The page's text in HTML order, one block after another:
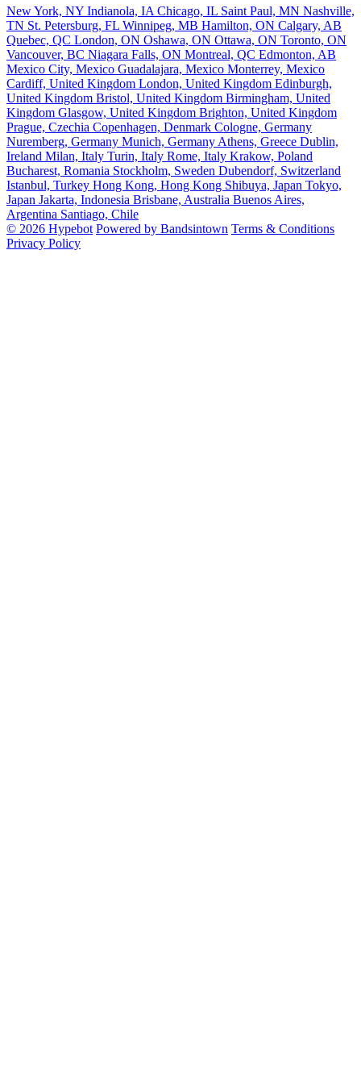
New York, NY Indianola, IA Chicago, IL Saint Paul, MN Nashville,
TN St. Petersburg, FL Winnipeg, MB Hamilton, ON Calgary, AB
Quebec, QC London, ON Oshawa, ON Ottawa, ON Toronto, ON
Vancouver, BC Niagara Falls, ON Montreal, QC Edmonton, AB
Mexico City, Mexico Guadalajara, Mexico Monterrey, Mexico
Cardiff, United Kingdom London, United Kingdom Edinburgh,
United Kingdom Bristol, United Kingdom Birmingham, United
Kingdom Glasgow, United Kingdom Brighton, United Kingdom
Prague, Czechia Copenhagen, Denmark Cologne, Germany
Nuremberg, Germany Munich, Germany Athens, Greece Dublin,
Ireland Milan, Italy Turin, Italy Rome, Italy Krakow, Poland
Bucharest, Romania Stockholm, Sweden Dubendorf, Switzerland
Istanbul, Turkey Hong Kong, Hong Kong Shibuya, Japan Tokyo,
Japan Jakarta, Indonesia Brisbane, Australia Buenos Aires,
Argentina Santiago, Chile
© 2026 Hypebot Powered by Bandsintown Terms & Conditions
Privacy Policy